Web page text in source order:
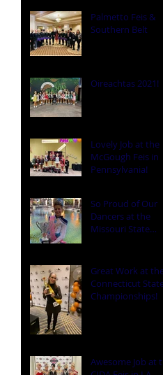
Palmetto Feis &
Southern Belt
Oireachtas 2021!
Lovely Job at the
McGough Feis in
Pennsylvania!
So Proud of Our
Dancers at the
Missouri State
Great Work at
Connecticut
Championships!
Awesome Job at